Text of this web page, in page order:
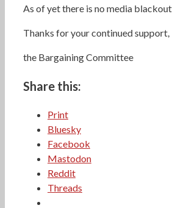
As of yet there is no media
Thanks for your continued support,
the Bargaining Committee
Share this:
Print
Bluesky
Facebook
Mastodon
Reddit
Threads